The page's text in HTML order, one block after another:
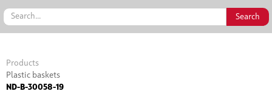
Products
Plastic baskets
ND-B-30058-19